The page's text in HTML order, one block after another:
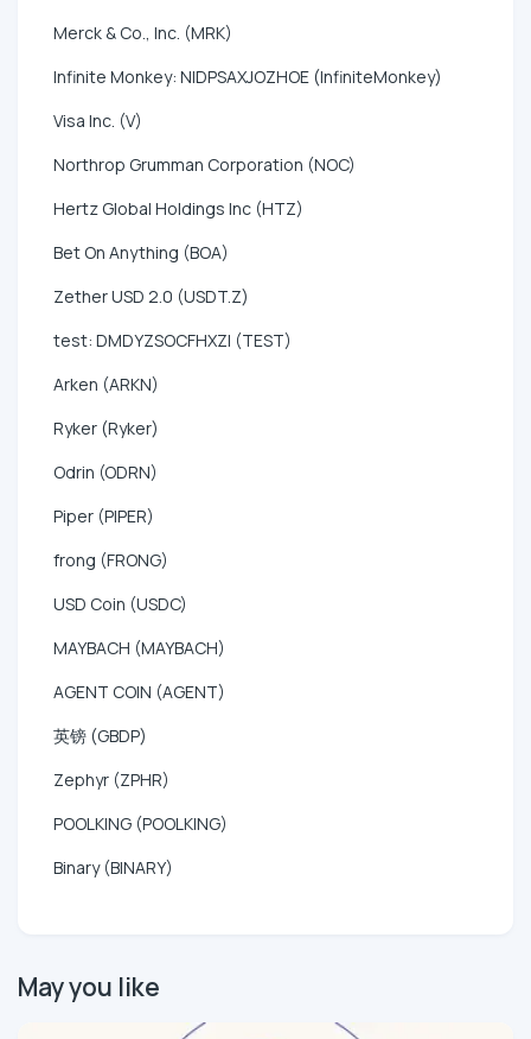
Merck & Co., Inc. (MRK)
Infinite Monkey: NIDPSAXJOZHOE (InfiniteMonkey)
Visa Inc. (V)
Northrop Grumman Corporation (NOC)
Hertz Global Holdings Inc (HTZ)
Bet On Anything (BOA)
Zether USD 2.0 (USDT.Z)
test: DMDYZSOCFHXZI (TEST)
Arken (ARKN)
Ryker (Ryker)
Odrin (ODRN)
Piper (PIPER)
frong (FRONG)
USD Coin (USDC)
MAYBACH (MAYBACH)
AGENT COIN (AGENT)
英镑 (GBDP)
Zephyr (ZPHR)
POOLKING (POOLKING)
Binary (BINARY)
May you like